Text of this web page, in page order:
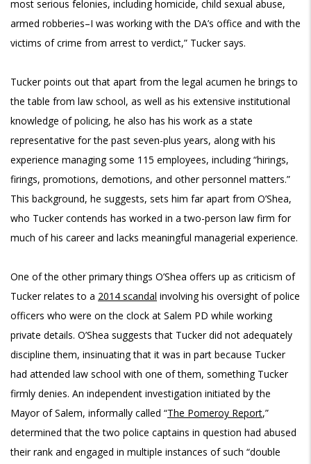
most serious felonies, including homicide, child sexual abuse,
armed robberies–I was working with the DA’s office and with the
victims of crime from arrest to verdict,” Tucker says.
Tucker points out that apart from the legal acumen he brings to
the table from law school, as well as his extensive institutional
knowledge of policing, he also has his work as a state
representative for the past seven-plus years, along with his
experience managing some 115 employees, including “hirings,
firings, promotions, demotions, and other personnel matters.”
This background, he suggests, sets him far apart from O’Shea,
who Tucker contends has worked in a two-person law firm for
much of his career and lacks meaningful managerial experience.
One of the other primary things O’Shea offers up as criticism of
Tucker relates to a 2014 scandal involving his oversight of police
officers who were on the clock at Salem PD while working
private details. O’Shea suggests that Tucker did not adequately
discipline them, insinuating that it was in part because Tucker
had attended law school with one of them, something Tucker
firmly denies. An independent investigation initiated by the
Mayor of Salem, informally called “The Pomeroy Report,”
determined that the two police captains in question had abused
their rank and engaged in multiple instances of such “double